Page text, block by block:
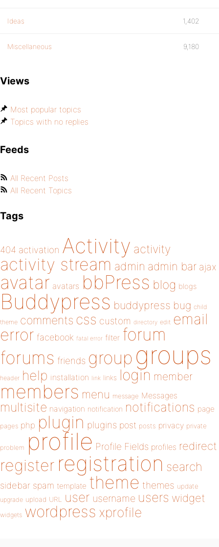
Ideas 1,402
Miscellaneous 9,180
Views
Most popular topics
Topics with no replies
Feeds
All Recent Posts
All Recent Topics
Tags
404 activation Activity activity
activity stream admin admin bar ajax
avatar avatars bbPress blog blogs
Buddypress buddypress bug child
theme comments css custom directory edit email
error facebook fatal error filter forum
forums friends group groups
header help installation link links login member
members menu message Messages
multisite navigation notification notifications page
pages php plugin plugins post posts privacy private
problem profile Profile Fields profiles redirect
register registration search
sidebar spam template theme themes update
upgrade upload URL user username users widget
widgets wordpress xprofile